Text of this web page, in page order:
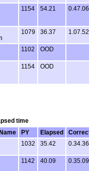
1154 54.21 0.47.06
1079 36.37 1.07.52
1102 OOD
1154 OOD
time
PY Elapsed
1032 35.42 0.34.36
1142 40.09 0.35.09